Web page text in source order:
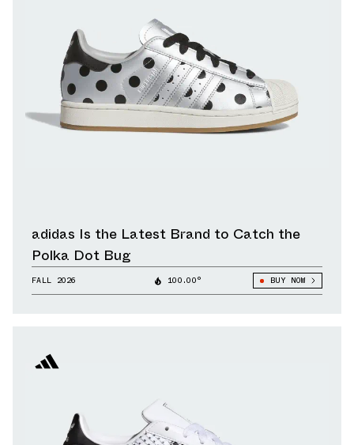
adidas Is the Latest Brand to Catch the
Polka Dot Bug
FALL 2026 100.00° BUY NOW